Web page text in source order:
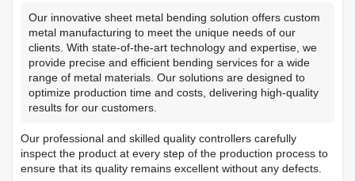
Our innovative sheet metal bending solution offers custom
metal manufacturing to meet the unique needs of our
clients. With state-of-the-art technology and expertise, we
provide precise and efficient bending services for a wide
range of metal materials. Our solutions are designed to
optimize production time and costs, delivering high-quality
results for our customers.
Our professional and skilled quality controllers carefully
inspect the product at every step of the production process to
ensure that its quality remains excellent without any defects.